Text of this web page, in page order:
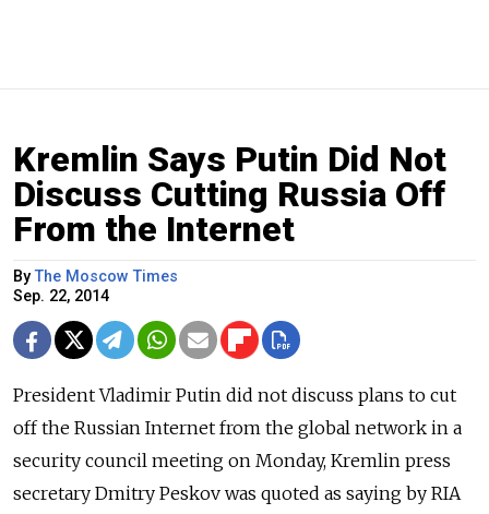
Kremlin Says Putin Did Not
Discuss Cutting Russia Off
From the Internet
By The Moscow Times
Sep. 22, 2014
President Vladimir Putin did not discuss plans to cut
off the Russian Internet from the global network in a
security council meeting on Monday, Kremlin press
secretary Dmitry Peskov was quoted as saying by RIA